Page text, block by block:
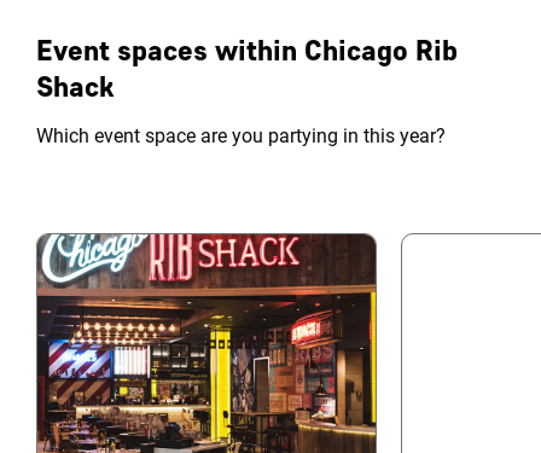
Event spaces within Chicago Rib
Shack
Which event space are you partying in this year?